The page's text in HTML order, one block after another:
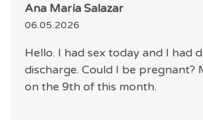
Ana María Salazar
06.05.2026
Hello. I had sex today and I had
discharge. Could I be pregnant?
on the 9th of this month.